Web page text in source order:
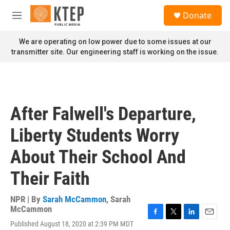
Skip to main content
M
n
u
Donate
We are operating on low power due to some issues at our
transmitter site. Our engineering staff is working on the issue.
After Falwell's Departure,
Liberty Students Worry
About Their School And
Their Faith
NPR | By Sarah McCammon, Sarah
McCammon
Published August 18, 2020 at 2:39 PM MDT